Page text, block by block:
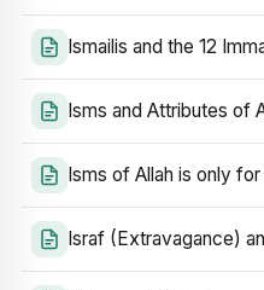
Ismailis and the 12
Isms and Attributes of
Isms of Allah is only for
Israf (Extravagance)